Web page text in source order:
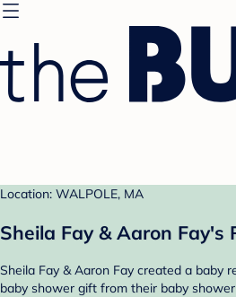
Location: WALPOLE, MA
Sheila Fay & Aaron Fay's
Sheila Fay & Aaron Fay created a baby
baby shower gift from their baby